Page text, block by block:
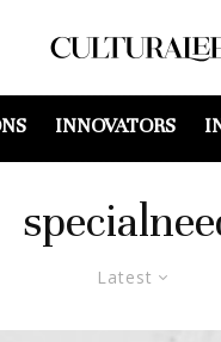
INNOVATORS
Latest